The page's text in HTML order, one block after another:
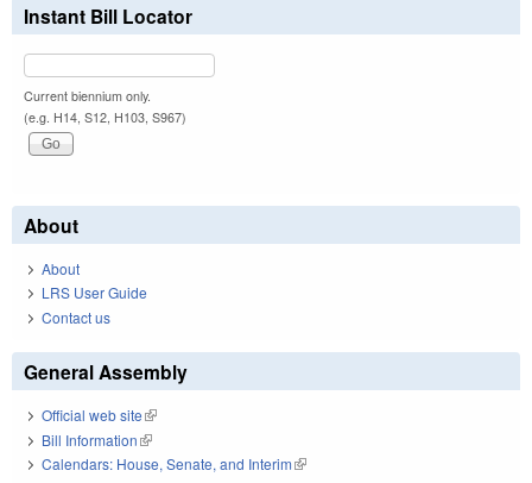
Instant Bill Locator
Current biennium only.
(e.g. H14, S12, H103, S967)
About
About
LRS User Guide
Contact us
General Assembly
Official web site(link is external)
Bill Information(link is external)
Calendars: House, Senate, and Interim(link is external)